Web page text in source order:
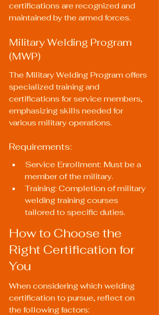
certifications are recognized and
maintained by the armed forces.
Military Welding Program
(MWP)
The Military Welding Program offers
specialized training and
certifications for service members,
emphasizing skills needed for
various military operations.
Requirements:
Service Enrollment: Must be a
member of the military.
Training: Completion of military
welding training courses
tailored to specific duties.
How to Choose the
Right Certification for
You
When considering which welding
certification to pursue, reflect on
the following factors: